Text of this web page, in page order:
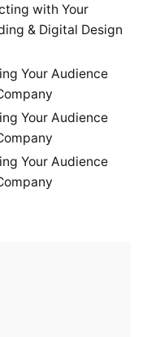
with Your
& Digital Design
Your Audience
Your Audience
Your Audience